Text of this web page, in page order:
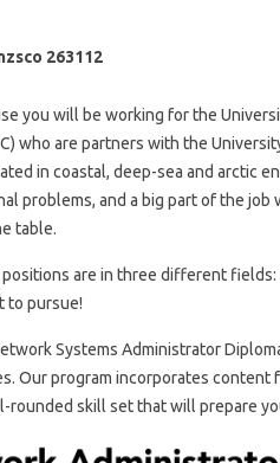
263112
you will be working for the
who are partners with the
in coastal, deep-sea and arctic
problems, and a big part of the
table.
are in three different fields:
to pursue!
Systems Administrator
Our program incorporates
rounded skill set that will prepare